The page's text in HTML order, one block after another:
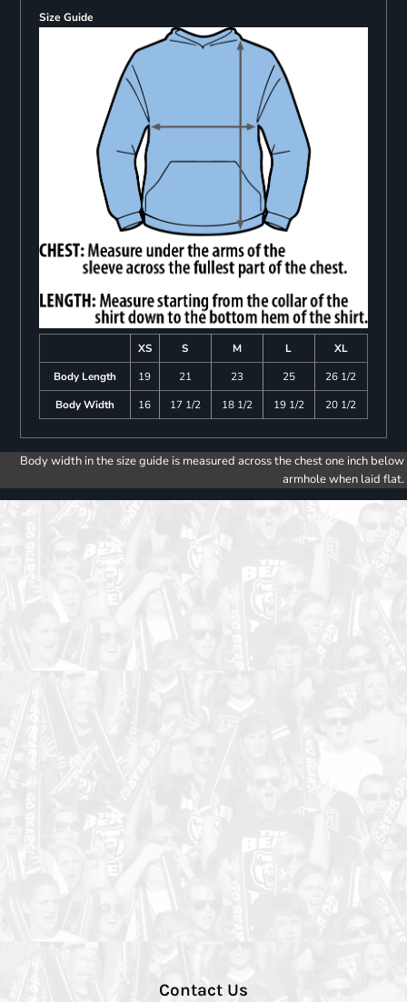
Size Guide
XS S M L
XL
Body Length
19 21 23 25
26 1/2
Body Width
16 17 1/2 18 1/2 19 1/2 20 1/2
Body width in the size guide is measured across the chest one inch below
armhole when laid flat.
Contact Us